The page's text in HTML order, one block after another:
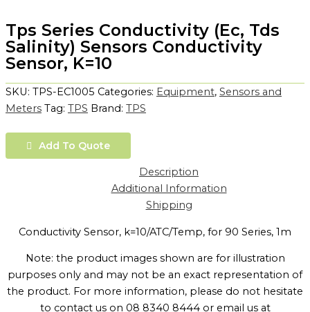
Tps Series Conductivity (Ec, Tds
Salinity) Sensors Conductivity
Sensor, K=10
SKU: TPS-EC1005 Categories: Equipment, Sensors and
Meters Tag: TPS Brand: TPS
Add To Quote
Description
Additional Information
Shipping
Conductivity Sensor, k=10/ATC/Temp, for 90 Series, 1m
Note: the product images shown are for illustration
purposes only and may not be an exact representation of
the product. For more information, please do not hesitate
to contact us on 08 8340 8444 or email us at